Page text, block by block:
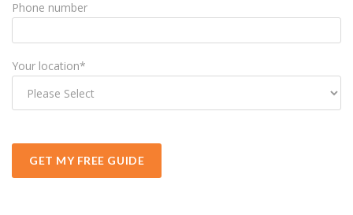
Phone number
Your location*